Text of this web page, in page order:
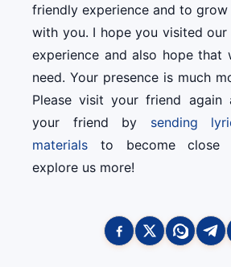
friendly experience and to
with you. I hope you visited
experience and also hope that
need. Your presence is much
Please visit your friend again
your friend by sending
materials to become close
explore us more!